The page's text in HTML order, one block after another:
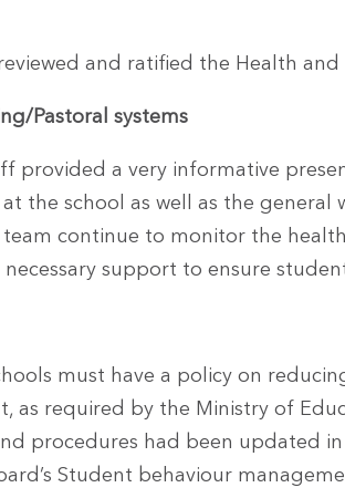
and ratified the Health and
Pastoral systems
provided a very informative
the school as well as the
continue to monitor the
support to ensure
must have a policy on
as required by the Ministry of
procedures had been updated
Student behaviour